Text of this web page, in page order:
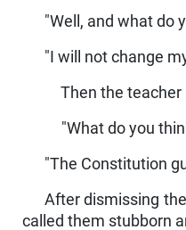
"Well, and what do
"I will not change
Then the teacher
"What do you
"The Constitution
After dismissing
called them stubborn